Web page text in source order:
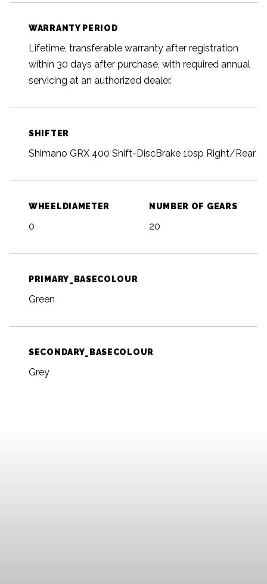
WARRANTY PERIOD
Lifetime, transferable warranty after registration
within 30 days after purchase, with required annual
servicing at an authorized dealer.
SHIFTER
Shimano GRX 400 Shift-DiscBrake 10sp Right/Rear
WHEELDIAMETER
0
NUMBER OF GEARS
20
PRIMARY_BASECOLOUR
Green
SECONDARY_BASECOLOUR
Grey